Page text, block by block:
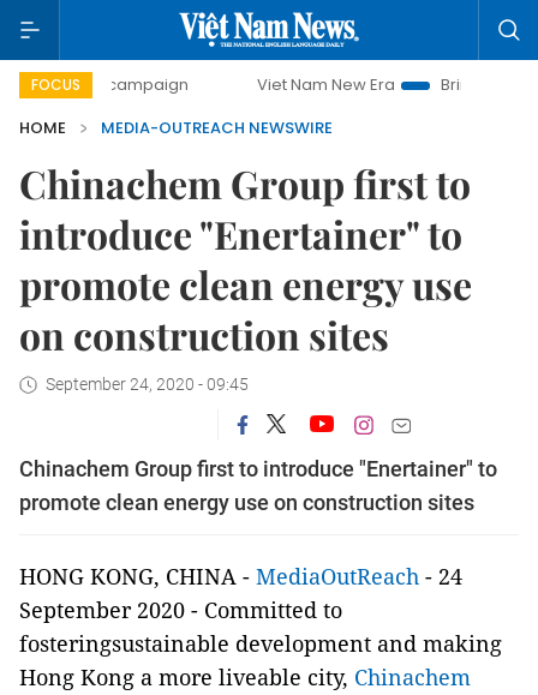
FOCUS
campaign Viet Nam New Era
Bringing Resolutions
HOME
MEDIA-OUTREACH NEWSWIRE
Chinachem Group first to
introduce "Enertainer" to
promote clean energy use
on construction sites
September 24, 2020 - 09:45
Chinachem Group first to introduce "Enertainer" to
promote clean energy use on construction sites
HONG KONG, CHINA - MediaOutReach - 24
September 2020 - Committed to
fosteringsustainable development and making
Hong Kong a more liveable city, Chinachem